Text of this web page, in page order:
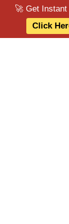
🚀 Get
Click